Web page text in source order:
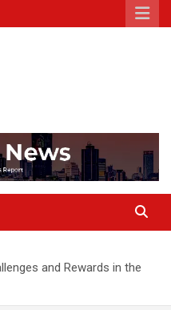
and Rewards in the